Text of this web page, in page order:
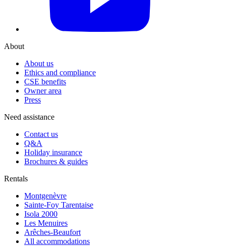
About
About us
Ethics and compliance
CSE benefits
Owner area
Press
Need assistance
Contact us
Q&A
Holiday insurance
Brochures & guides
Rentals
Montgenèvre
Sainte-Foy Tarentaise
Isola 2000
Les Menuires
Arêches-Beaufort
All accommodations